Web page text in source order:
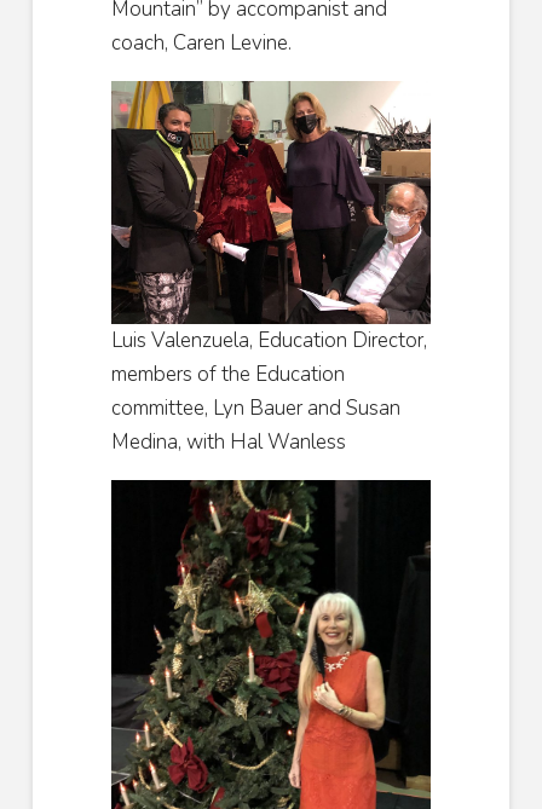
Mountain” by accompanist and
coach, Caren Levine.
Luis Valenzuela, Education Director,
members of the Education
committee, Lyn Bauer and Susan
Medina, with Hal Wanless